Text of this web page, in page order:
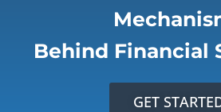
Behind Financial
GET